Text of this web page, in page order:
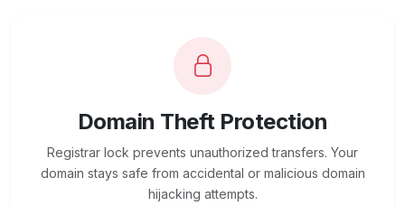
Domain Theft Protection
Registrar lock prevents unauthorized transfers. Your
domain stays safe from accidental or malicious domain
hijacking attempts.